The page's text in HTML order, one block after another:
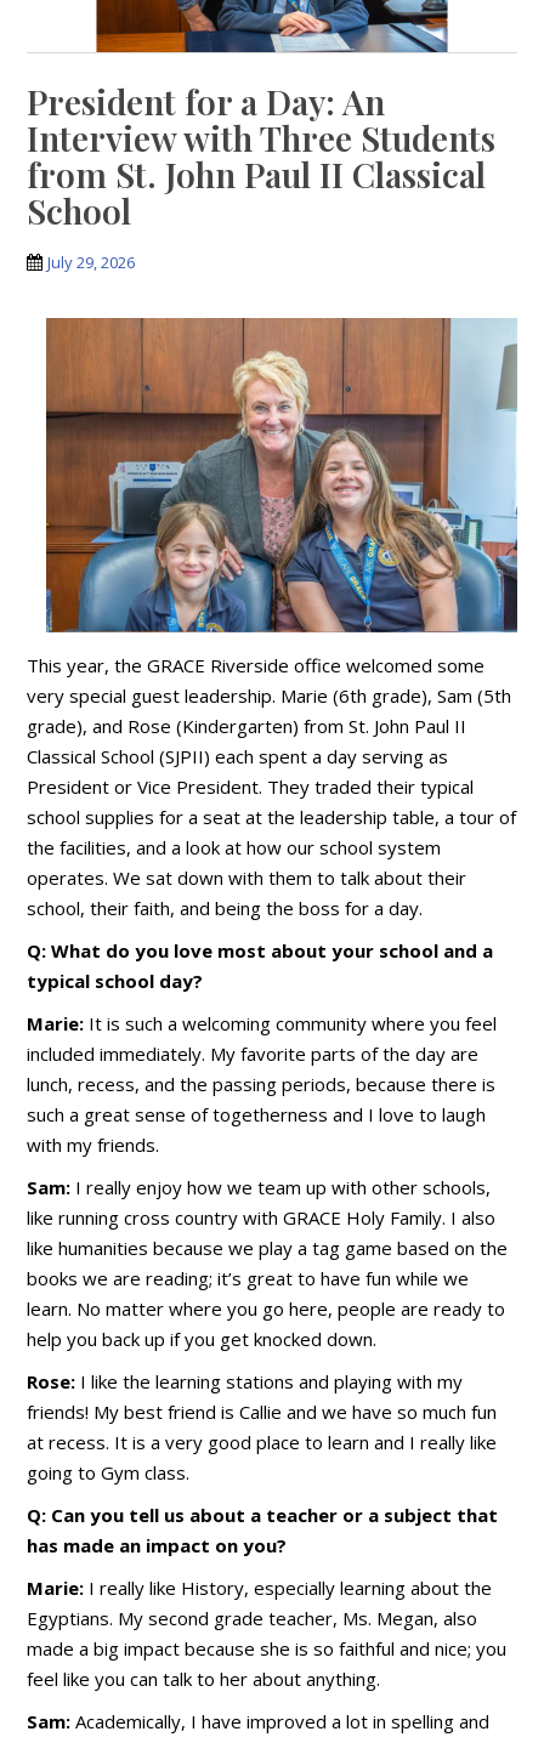
President for a Day: An
Interview with Three Students
from St. John Paul II Classical
School
July 29, 2026
This year, the GRACE Riverside office welcomed some
very special guest leadership. Marie (6th grade), Sam (5th
grade), and Rose (Kindergarten) from St. John Paul II
Classical School (SJPII) each spent a day serving as
President or Vice President. They traded their typical
school supplies for a seat at the leadership table, a tour of
the facilities, and a look at how our school system
operates. We sat down with them to talk about their
school, their faith, and being the boss for a day.
Q: What do you love most about your school and a
typical school day?
Marie: It is such a welcoming community where you feel
included immediately. My favorite parts of the day are
lunch, recess, and the passing periods, because there is
such a great sense of togetherness and I love to laugh
with my friends.
Sam: I really enjoy how we team up with other schools,
like running cross country with GRACE Holy Family. I also
like humanities because we play a tag game based on the
books we are reading; it’s great to have fun while we
learn. No matter where you go here, people are ready to
help you back up if you get knocked down.
Rose: I like the learning stations and playing with my
friends! My best friend is Callie and we have so much fun
at recess. It is a very good place to learn and I really like
going to Gym class.
Q: Can you tell us about a teacher or a subject that
has made an impact on you?
Marie: I really like History, especially learning about the
Egyptians. My second grade teacher, Ms. Megan, also
made a big impact because she is so faithful and nice; you
feel like you can talk to her about anything.
Sam: Academically, I have improved a lot in spelling and